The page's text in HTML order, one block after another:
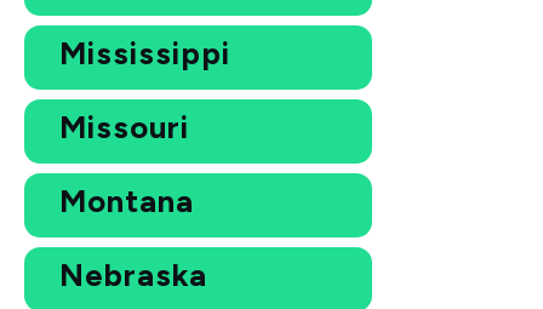
Mississippi
Missouri
Montana
Nebraska